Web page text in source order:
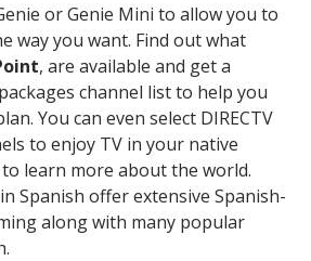
or Genie Mini to allow you to
way you want. Find out what
, are available and get a
channel list to help you
You can even select DIRECTV
to enjoy TV in your native
learn more about the world.
Spanish offer extensive Spanish-
along with many popular